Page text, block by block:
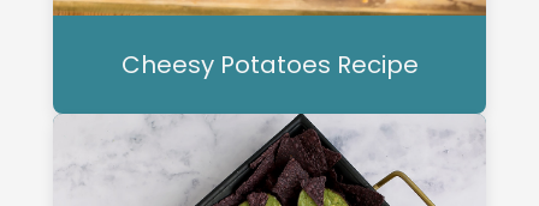
Cheesy Potatoes Recipe